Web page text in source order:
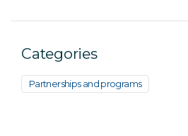
Categories
Partnerships and programs